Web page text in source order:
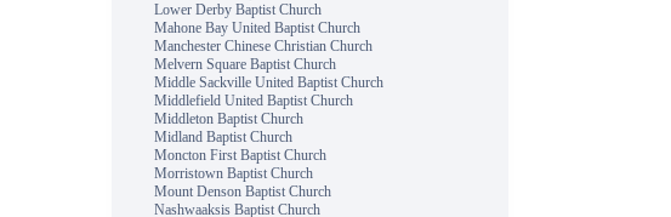
Lower Derby Baptist Church
Mahone Bay United Baptist Church
Manchester Chinese Christian Church
Melvern Square Baptist Church
Middle Sackville United Baptist Church
Middlefield United Baptist Church
Middleton Baptist Church
Midland Baptist Church
Moncton First Baptist Church
Morristown Baptist Church
Mount Denson Baptist Church
Nashwaaksis Baptist Church